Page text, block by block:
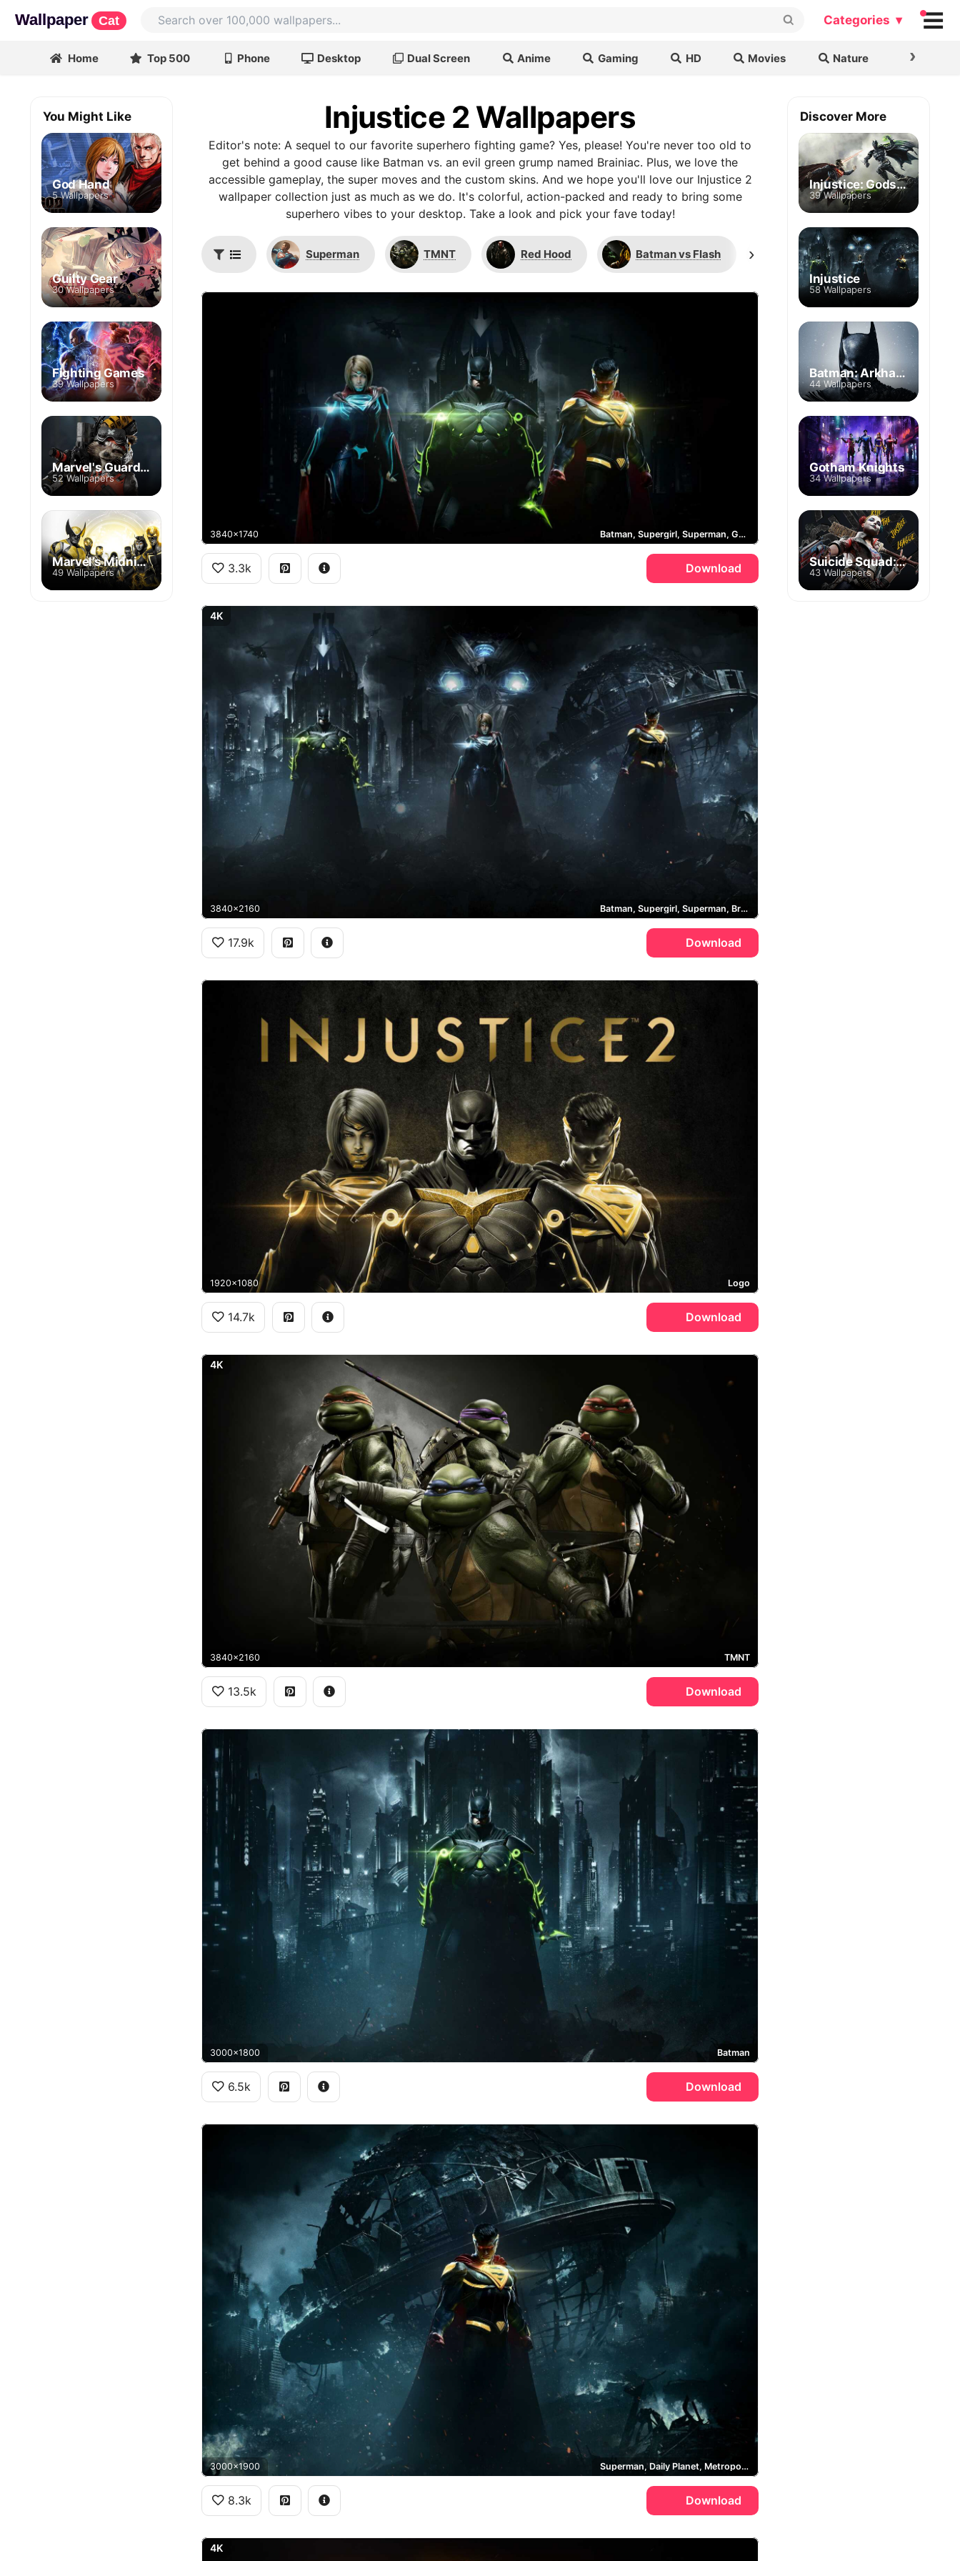
Wallpaper Cat Categories ▾
Home Top 500 Phone Desktop Dual Screen Anime Gaming HD Movies Nature ›
Injustice 2 Wallpapers
Editor's note: A sequel to our favorite superhero fighting game? Yes, please! You're never too old to
get behind a good cause like Batman vs. an evil green grump named Brainiac. Plus, we love the
accessible gameplay, the super moves and the custom skins. And we hope you'll love our Injustice 2
wallpaper collection just as much as we do. It's colorful, action-packed and ready to bring some
superhero vibes to your desktop. Take a look and pick your fave today!
Superman TMNT Red Hood Batman vs Flash Batman vs Superman
›
3840x1740 Batman, Supergirl, Superman, Gotham City
3.3k Download
4K
3840x2160 Batman, Supergirl, Superman, Brainiac
17.9k Download
1920x1080 Logo
14.7k Download
4K
3840x2160 TMNT
13.5k Download
3000x1800 Batman
6.5k Download
3000x1900 Superman, Daily Planet, Metropolis
8.3k Download
4K
You Might Like
God Hand
5 Wallpapers
Guilty Gear
30 Wallpapers
Fighting Games
39 Wallpapers
Marvel's Guardians of the Galaxy
52 Wallpapers
Marvel’s Midnight Suns
49 Wallpapers
Discover More
Injustice: Gods Among Us
39 Wallpapers
Injustice
58 Wallpapers
Batman: Arkham City
44 Wallpapers
Gotham Knights
34 Wallpapers
Suicide Squad: Kill the Justice League
43 Wallpapers